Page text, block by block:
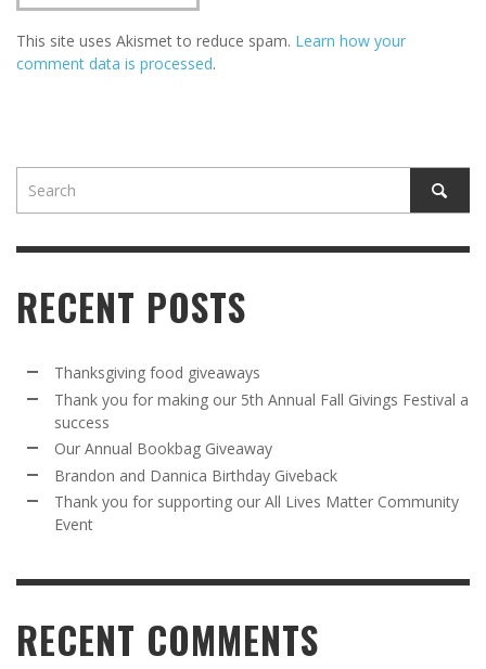
This site uses Akismet to reduce spam. Learn how your
comment data is processed.
RECENT POSTS
Thanksgiving food giveaways
Thank you for making our 5th Annual Fall Givings Festival a
success
Our Annual Bookbag Giveaway
Brandon and Dannica Birthday Giveback
Thank you for supporting our All Lives Matter Community
Event
RECENT COMMENTS